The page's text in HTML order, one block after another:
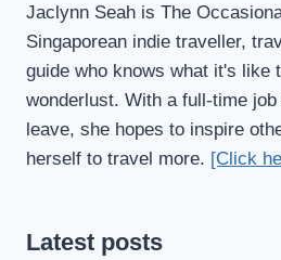
Jaclynn Seah is The
Singaporean indie traveller,
guide who knows what it's like
wonderlust. With a full-time
leave, she hopes to inspire
herself to travel more. [Click
Latest posts